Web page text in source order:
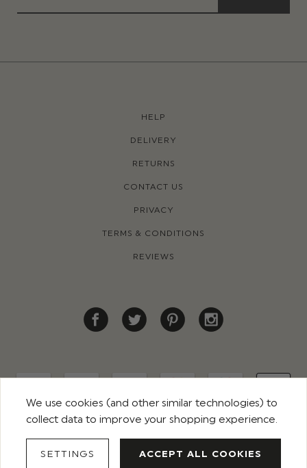
HELP
DELIVERY
RETURNS
CONTACT US
PRIVACY
TERMS & CONDITIONS
REVIEWS
© 2026 ROCO CLOTHING. ALL RIGHTS RESERVED
We use cookies (and other similar technologies) to
collect data to improve your shopping experience.
SETTINGS ACCEPT ALL COOKIES